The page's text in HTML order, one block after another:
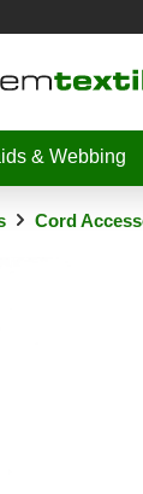
& Webbing
Cord